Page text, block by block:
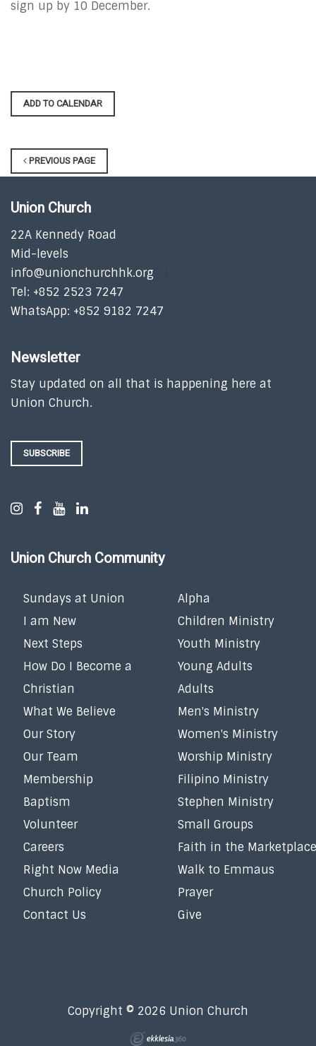
sign up by 10 December.
ADD TO CALENDAR
PREVIOUS PAGE
Union Church
22A Kennedy Road
Mid-levels
info@unionchurchhk.org
Tel: +852 2523 7247
WhatsApp: +852 9182 7247
Newsletter
Stay updated on all that is happening here at
Union Church.
SUBSCRIBE
Union Church Community
Sundays at Union
I am New
Next Steps
How Do I Become a
Christian
What We Believe
Our Story
Our Team
Membership
Baptism
Volunteer
Careers
Right Now Media
Church Policy
Contact Us
Alpha
Children Ministry
Youth Ministry
Young Adults
Adults
Men's Ministry
Women's Ministry
Worship Ministry
Filipino Ministry
Stephen Ministry
Small Groups
Faith in the Marketplace
Walk to Emmaus
Prayer
Give
Copyright © 2026 Union Church